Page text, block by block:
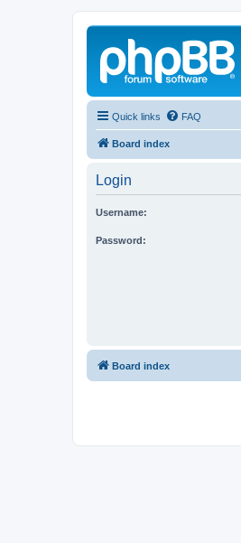
Quick links FAQ
Board index
Login
Username:
Password:
Board index